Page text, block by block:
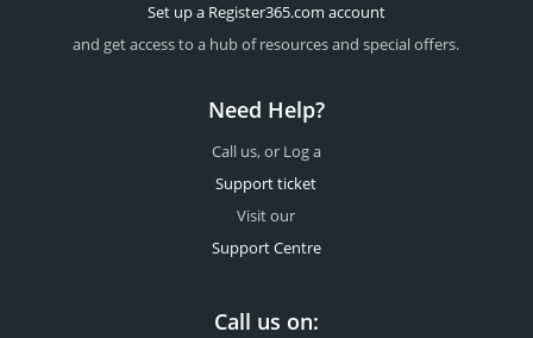
Set up a Register365.com account
and get access to a hub of resources and special offers.
Need Help?
Call us, or Log a
Support ticket
Visit our
Support Centre
Call us on: